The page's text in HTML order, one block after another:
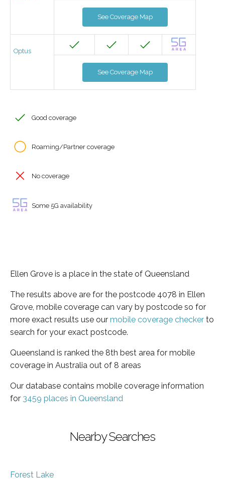
See Coverage Map
Optus
See Coverage Map
Good coverage
Roaming/Partner coverage
No coverage
Some 5G availability
Ellen Grove is a place in the state of Queensland
The results above are for the postcode 4078 in Ellen
Grove, mobile coverage can vary by postcode so for
more exact results use our mobile coverage checker to
search for your exact postcode.
Queensland is ranked the 8th best area for mobile
coverage in Australia out of 8 areas
Our database contains mobile coverage information
for 3459 places in Queensland
Nearby Searches
Forest Lake